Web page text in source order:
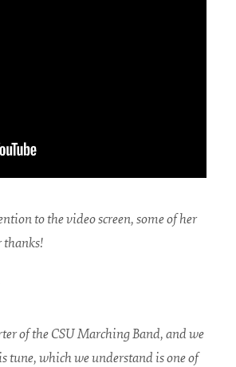
to the video screen, some of her
thanks!
of the CSU Marching Band, and we
tune, which we understand is one of